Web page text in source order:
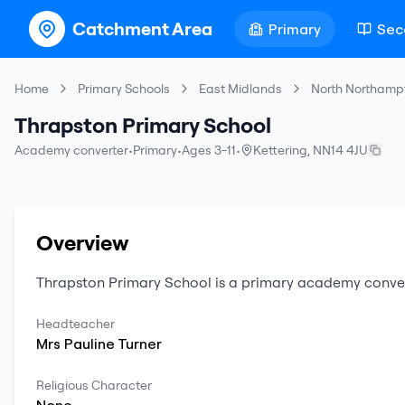
Catchment Area Primary
Home Primary Schools East Midlands North
Thrapston Primary School
Academy converter•Primary•Ages 3-11• Kettering, NN14 4JU
Overview
Thrapston Primary School is a primary academy
Headteacher
Mrs Pauline Turner
Religious Character